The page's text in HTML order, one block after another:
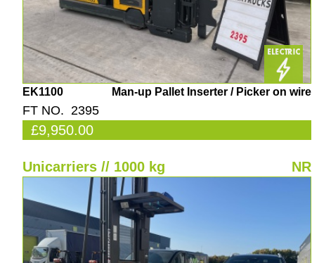
EK1100 Man-up Pallet Inserter / Picker on wire
FT NO. 2395
£9,950.00
Unicarriers // 1000 kg NR